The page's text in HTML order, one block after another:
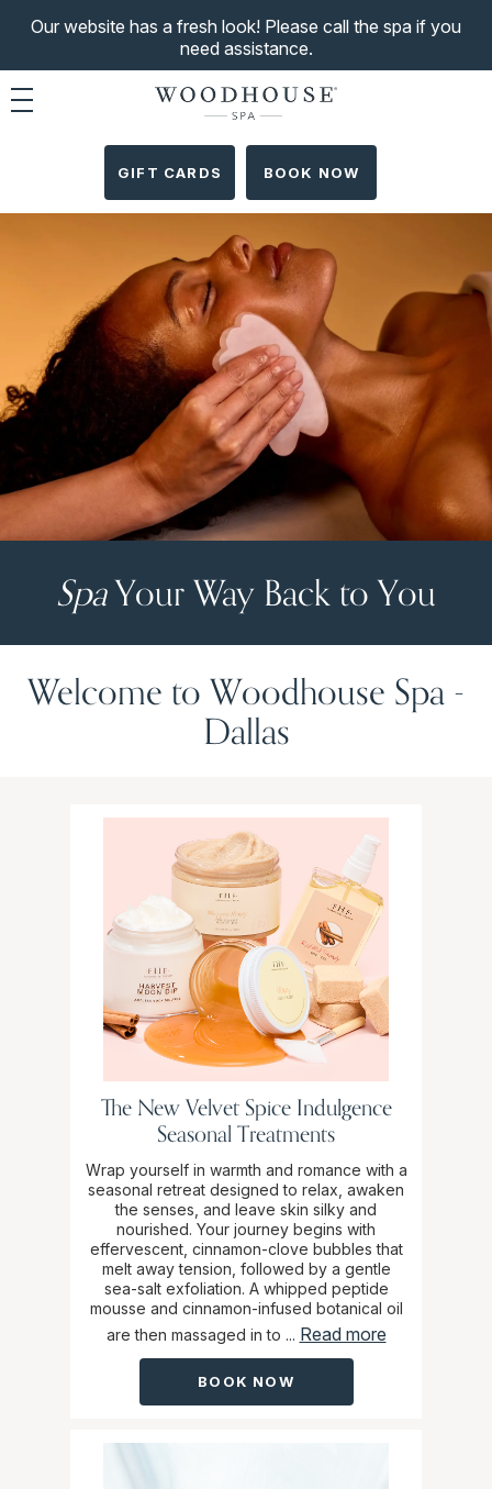
Our website has a fresh look! Please call the spa if you
need assistance.
Toggle navigation
GIFT CARDS BOOK NOW
SpaYour Way Back to You
Welcome to Woodhouse Spa -
Dallas
The New Velvet Spice Indulgence
Seasonal Treatments
Wrap yourself in warmth and romance with a
seasonal retreat designed to relax, awaken
the senses, and leave skin silky and
nourished. Your journey begins with
effervescent, cinnamon-clove bubbles that
melt away tension, followed by a gentle
sea-salt exfoliation. A whipped peptide
mousse and cinnamon-infused botanical oil
are then massaged in to ... Read more
BOOK NOW